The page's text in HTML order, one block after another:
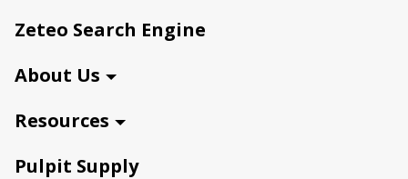
Zeteo Search Engine
About Us
Resources
Pulpit Supply